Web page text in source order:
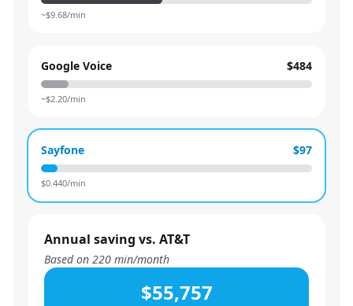
~$9.68/min
Google Voice $484
~$2.20/min
Sayfone $97
$0.440/min
Annual saving vs. AT&T
Based on 220 min/month
$55,757